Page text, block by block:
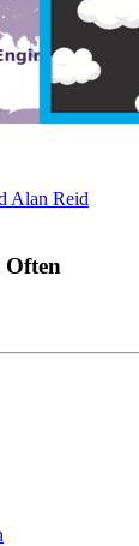
Alan Reid
Often